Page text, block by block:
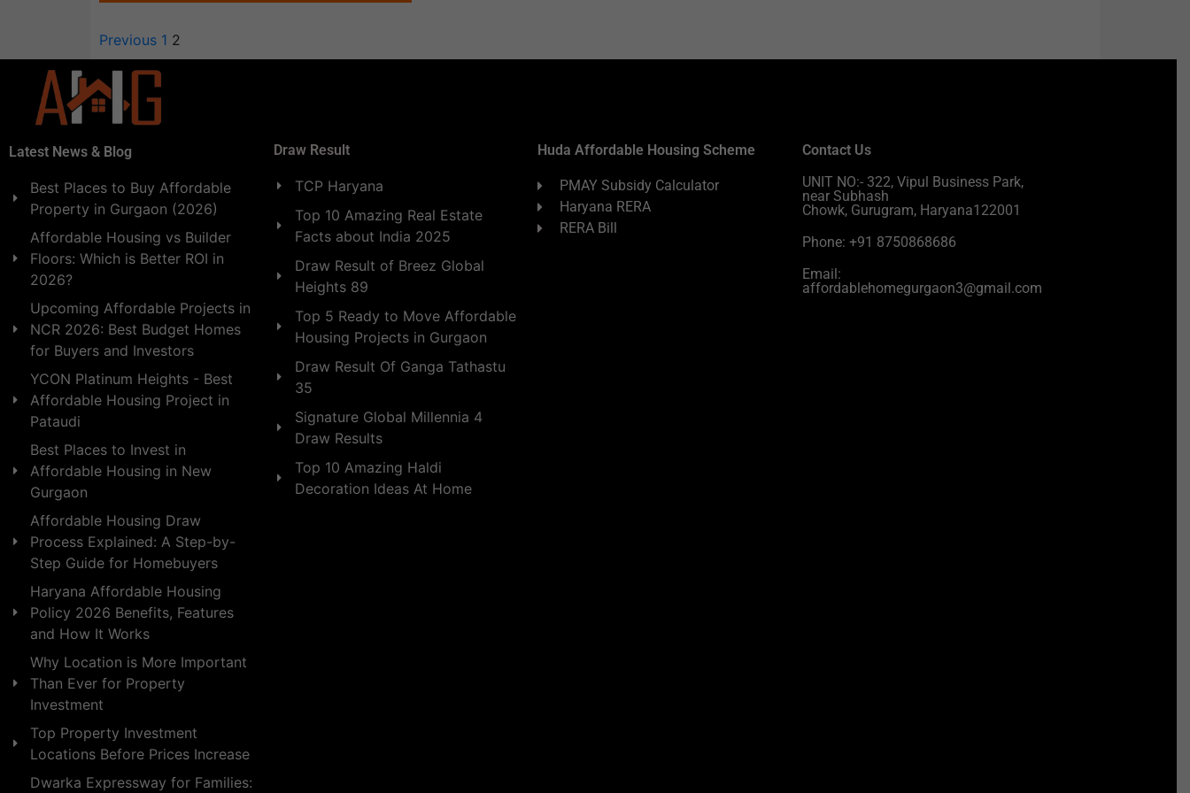
Previous 1 2
Latest News & Blog
Best Places to Buy Affordable
Property in Gurgaon (2026)
Affordable Housing vs Builder
Floors: Which is Better ROI in
2026?
Upcoming Affordable Projects in
NCR 2026: Best Budget Homes
for Buyers and Investors
YCON Platinum Heights - Best
Affordable Housing Project in
Pataudi
Best Places to Invest in
Affordable Housing in New
Gurgaon
Affordable Housing Draw
Process Explained: A Step-by-
Step Guide for Homebuyers
Haryana Affordable Housing
Policy 2026 Benefits, Features
and How It Works
Why Location is More Important
Than Ever for Property
Investment
Top Property Investment
Locations Before Prices Increase
Dwarka Expressway for Families:
Draw Result
TCP Haryana
Top 10 Amazing Real Estate
Facts about India 2025
Draw Result of Breez Global
Heights 89
Top 5 Ready to Move Affordable
Housing Projects in Gurgaon
Draw Result Of Ganga Tathastu
35
Signature Global Millennia 4
Draw Results
Top 10 Amazing Haldi
Decoration Ideas At Home
Huda Affordable Housing Scheme
PMAY Subsidy Calculator
Haryana RERA
RERA Bill
Contact Us
UNIT NO:- 322, Vipul Business Park,
near Subhash
Chowk, Gurugram, Haryana122001
Phone: +91 8750868686
Email:
affordablehomegurgaon3@gmail.com